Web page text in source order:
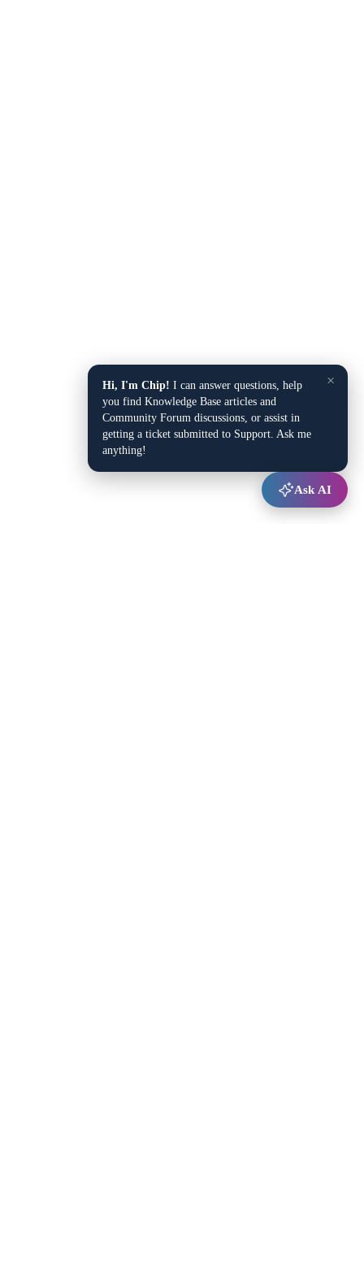
×
Hi, I'm Chip! I can answer questions, help
you find Knowledge Base articles and
Community Forum discussions, or assist in
getting a ticket submitted to Support. Ask me
anything!
Ask AI